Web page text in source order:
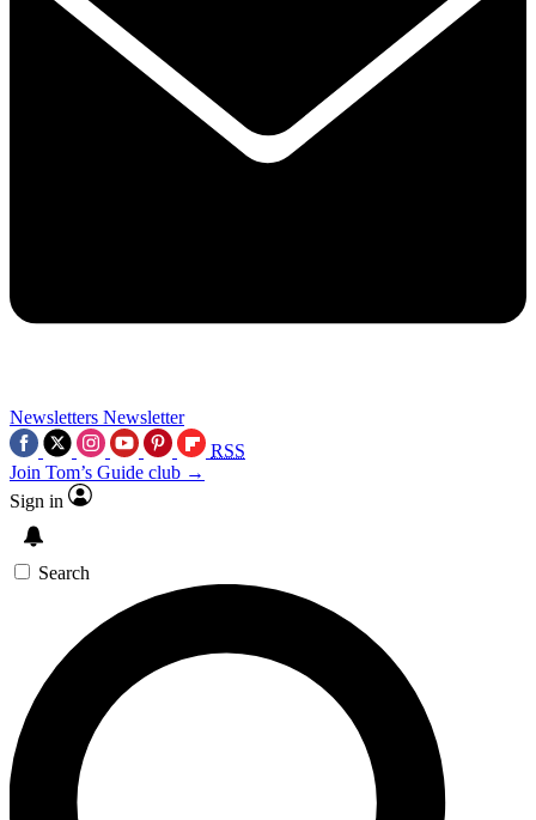
Newsletters Newsletter
RSS
Join Tom’s Guide club →
Sign in
Search